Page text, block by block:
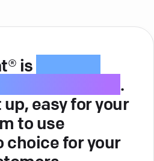
is
.
easy for your
to use
choice for your